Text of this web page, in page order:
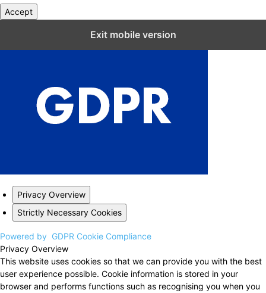
Accept
Exit mobile version
Privacy Overview
Strictly Necessary Cookies
Powered by GDPR Cookie Compliance
Privacy Overview
This website uses cookies so that we can provide you with the best
user experience possible. Cookie information is stored in your
browser and performs functions such as recognising you when you